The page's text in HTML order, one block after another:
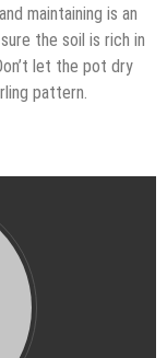
maintaining is an
the soil is rich in
let the pot dry
pattern.